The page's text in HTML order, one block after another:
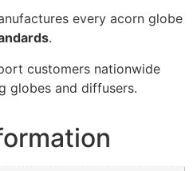
every acorn globe
.
customers nationwide
globes and diffusers.